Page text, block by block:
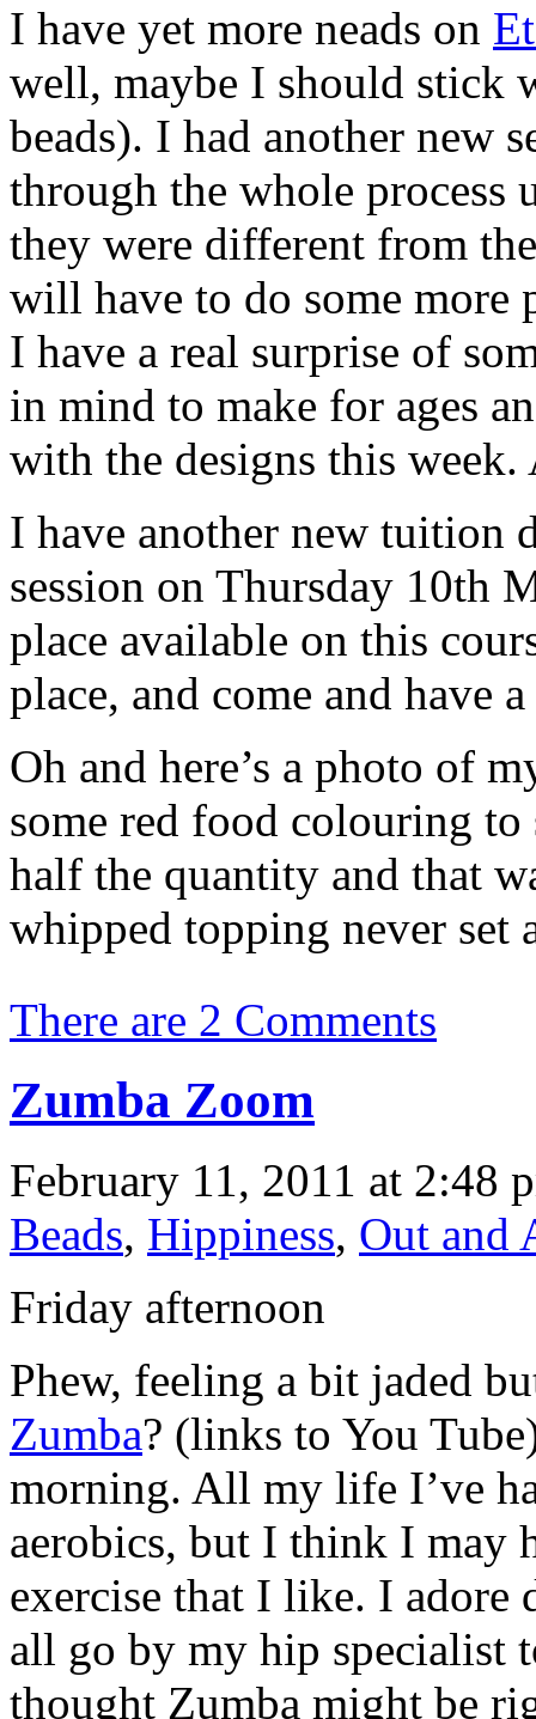
I have yet more neads on
well, maybe I should stick
beads). I had another new
through the whole process
they were different from
will have to do some more
I have a real surprise of
in mind to make for ages
with the designs this
I have another new tuition
session on Thursday 10th
place available on this
place, and come and have
Oh and here’s a photo of
some red food colouring
half the quantity and that
whipped topping never set
There are 2 Comments
Zumba Zoom
February 11, 2011 at 2:48
Beads, Hippiness, Out and
Friday afternoon
Phew, feeling a bit jaded
Zumba? (links to You
morning. All my life I’ve
aerobics, but I think I may
exercise that I like. I adore
all go by my hip specialist
thought Zumba might be